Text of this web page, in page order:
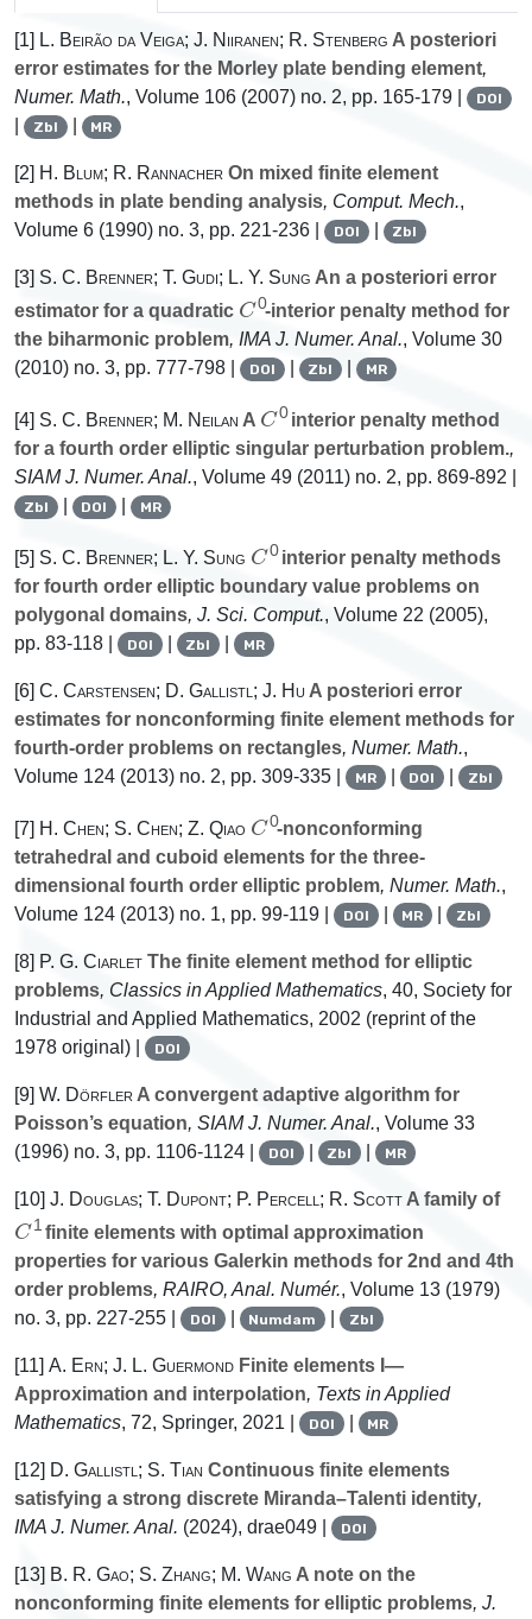
[1] L. Beirão da Veiga; J. Niiranen; R. Stenberg A posteriori
error estimates for the Morley plate bending element,
Numer. Math., Volume 106 (2007) no. 2, pp. 165-179 | DOI
Zbl | MR
[2] H. Blum; R. Rannacher On mixed finite element
methods in plate bending analysis, Comput. Mech.,
Volume 6 (1990) no. 3, pp. 221-236 | DOI | Zbl
[3] S. C. Brenner; T. Gudi; L. Y. Sung An a posteriori error
estimator for a quadratic
C0
-interior penalty method for
the biharmonic problem, IMA J. Numer. Anal., Volume 30
(2010) no. 3, pp. 777-798 |
DOI | Zbl | MR
[4] S. C. Brenner; M. Neilan A
C0
interior penalty method
for a fourth order elliptic singular perturbation problem.,
SIAM J. Numer. Anal., Volume 49 (2011) no. 2, pp. 869-892 |
Zbl | DOI | MR
[5] S. C. Brenner; L. Y. Sung
C0
interior penalty methods
for fourth order elliptic boundary value problems on
polygonal domains, J. Sci. Comput., Volume 22 (2005),
pp. 83-118 |
DOI | Zbl | MR
[6] C. Carstensen; D. Gallistl; J. Hu A posteriori error
estimates for nonconforming finite element methods for
fourth-order problems on rectangles, Numer. Math.,
Volume 124 (2013) no. 2, pp. 309-335 | MR | DOI | Zbl
[7] H. Chen; S. Chen; Z. Qiao
C0
-nonconforming
tetrahedral and cuboid elements for the three-
dimensional fourth order elliptic problem, Numer. Math.,
Volume 124 (2013) no. 1, pp. 99-119 | DOI | MR | Zbl
[8] P. G. Ciarlet The finite element method for elliptic
problems, Classics in Applied Mathematics, 40, Society for
Industrial and Applied Mathematics, 2002 (reprint of the
1978 original) |
DOI
[9] W. Dörfler A convergent adaptive algorithm for
Poisson’s equation, SIAM J. Numer. Anal., Volume 33
(1996) no. 3, pp. 1106-1124 |
DOI | Zbl | MR
[10] J. Douglas; T. Dupont; P. Percell; R. Scott A family of
C1
finite elements with optimal approximation
properties for various Galerkin methods for 2nd and 4th
order problems, RAIRO, Anal. Numér., Volume 13 (1979)
no. 3, pp. 227-255 |
DOI | Numdam | Zbl
[11] A. Ern; J. L. Guermond Finite elements I—
Approximation and interpolation, Texts in Applied
Mathematics, 72, Springer, 2021 | DOI | MR
[12] D. Gallistl; S. Tian Continuous finite elements
satisfying a strong discrete Miranda–Talenti identity,
IMA J. Numer. Anal. (2024), drae049 | DOI
[13] B. R. Gao; S. Zhang; M. Wang A note on the
nonconforming finite elements for elliptic problems, J.